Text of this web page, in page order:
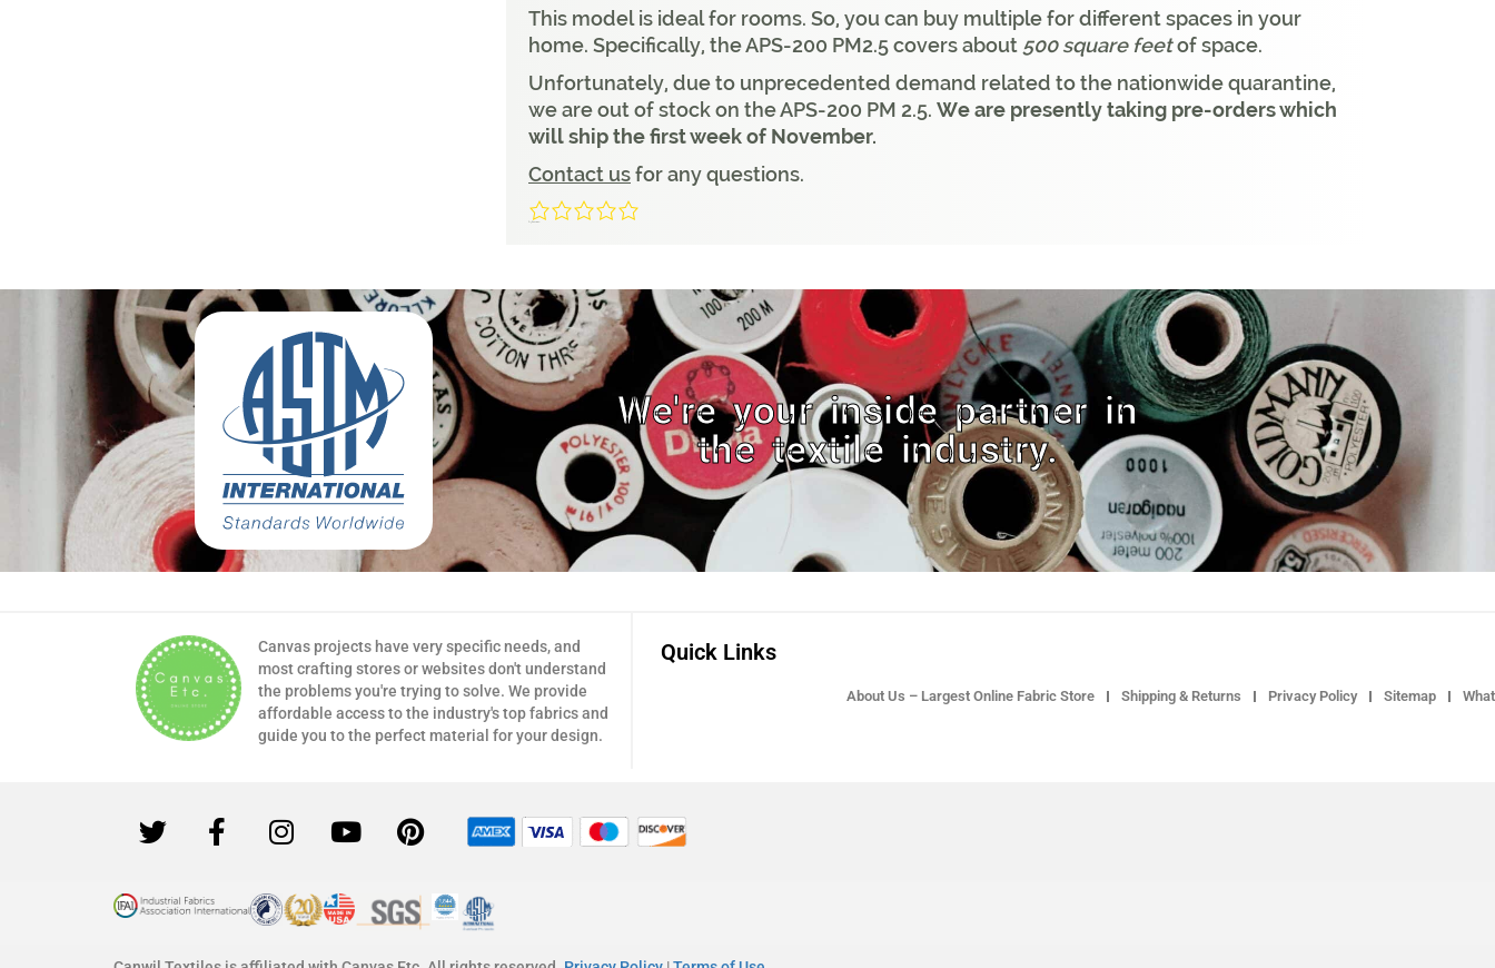
This model is ideal for rooms. So, you can buy multiple for different spaces in your
home. Specifically, the APS-200 PM2.5 covers about 500 square feetof space.
Unfortunately, due to unprecedented demand related to the nationwide quarantine,
we are out of stock on the APS-200 PM 2.5. We are presently taking pre-orders which
will ship the first week of November.
Contact usfor any questions.
We're your inside partner in
the textile industry.
Canvas projects have very specific needs, and
most crafting stores or websites don't understand
the problems you're trying to solve. We provide
affordable access to the industry's top fabrics and
guide you to the perfect material for your design.
Quick Links
About Us – Largest Online Fabric Store Shipping & Returns Privacy Policy Sitemap